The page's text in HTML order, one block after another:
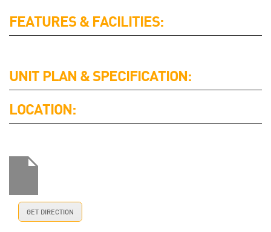
FEATURES & FACILITIES:
UNIT PLAN & SPECIFICATION:
LOCATION:
GET DIRECTION